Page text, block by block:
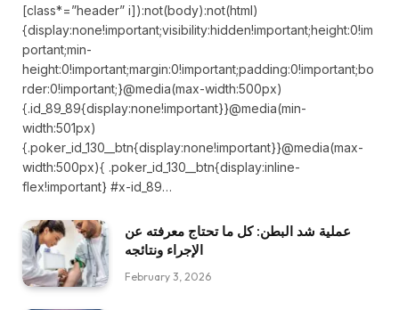
[class*=”header” i]):not(body):not(html)
{display:none!important;visibility:hidden!important;height:0!im
portant;min-
height:0!important;margin:0!important;padding:0!important;bo
rder:0!important;}@media(max-width:500px)
{.id_89_89{display:none!important}}@media(min-
width:501px)
{.poker_id_130__btn{display:none!important}}@media(max-
width:500px){ .poker_id_130__btn{display:inline-
flex!important} #x-id_89…
عملية شد البطن: كل ما تحتاج معرفته عن
الإجراء ونتائجه
February 3, 2026